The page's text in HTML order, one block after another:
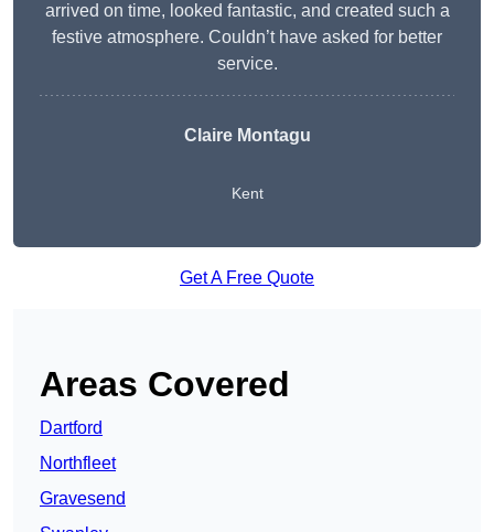
arrived on time, looked fantastic, and created such a
festive atmosphere. Couldn’t have asked for better
service.
Claire Montagu
Kent
Get A Free Quote
Areas Covered
Dartford
Northfleet
Gravesend